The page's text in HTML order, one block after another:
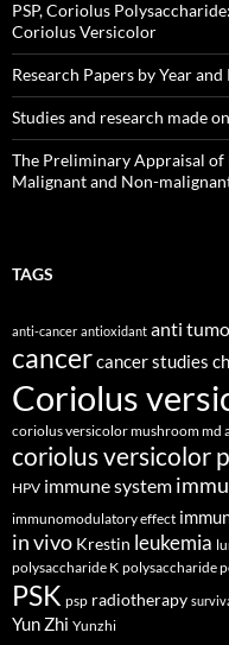
PSP, Coriolus
Coriolus Versicolor
Research Papers by Year
Studies and research made
The Preliminary Appraisal of
Malignant and Non-
TAGS
anti-cancer antioxidant anti
cancercancer studies
Coriolus
coriolus versicolor mushroom md
coriolus versicolor
HPV immune system
immunomodulatory effect
in vivo Krestin leukemia
polysaccharide K polysaccharide
PSK psp radiotherapy
Yun Zhi Yunzhi